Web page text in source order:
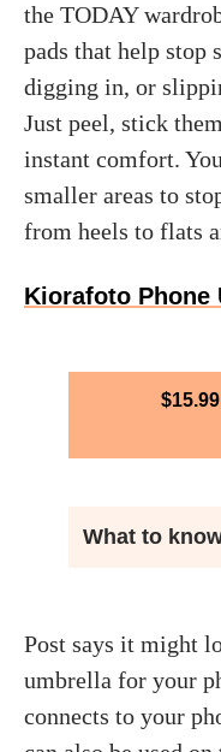
the TODAY
pads that help stop
digging in, or
Just peel, stick
instant comfort.
smaller areas to
from heels to flats
Kiorafoto Phone
$15.99
What to
Post says it might
umbrella for your
connects to your